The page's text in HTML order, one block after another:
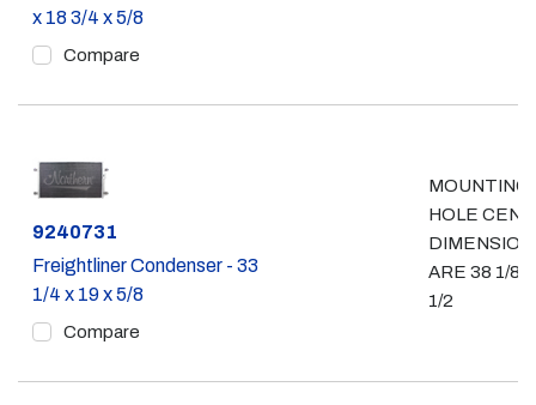
x 18 3/4 x 5/8
Compare
Part #
9240731
Freightliner Condenser - 33
1/4 x 19 x 5/8
Compare
MOUNTING
HOLE
ARE 38 1/8
1/2